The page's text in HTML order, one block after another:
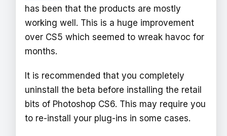
has been that the products are mostly
working well. This is a huge improvement
over CS5 which seemed to wreak havoc for
months.
It is recommended that you completely
uninstall the beta before installing the retail
bits of Photoshop CS6. This may require you
to re-install your plug-ins in some cases.